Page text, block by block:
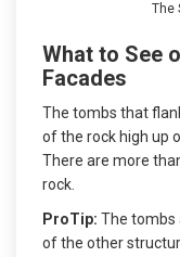
The
What to See
Facades
The tombs that
of the rock high up
There are more
rock.
ProTip: The tombs
of the other